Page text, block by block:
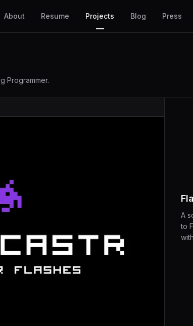
About Resume Projects Blog Press
Programmer.
A
to